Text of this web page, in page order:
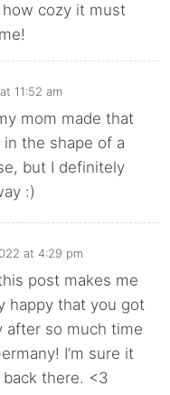
cozy it must
11:52 am
mom made that
the shape of a
but I definitely
:)
at 4:29 pm
post makes me
happy that you got
after so much time
I’m sure it
there. <3